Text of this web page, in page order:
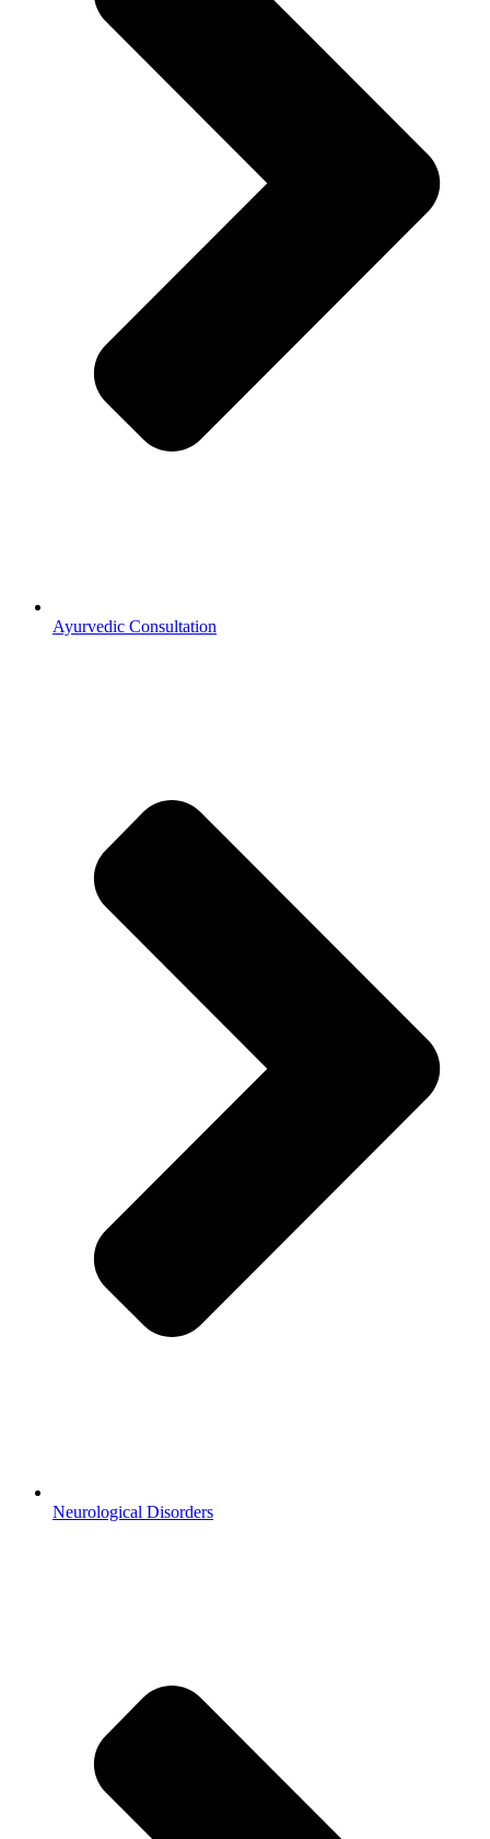
Ayurvedic Consultation
Neurological Disorders